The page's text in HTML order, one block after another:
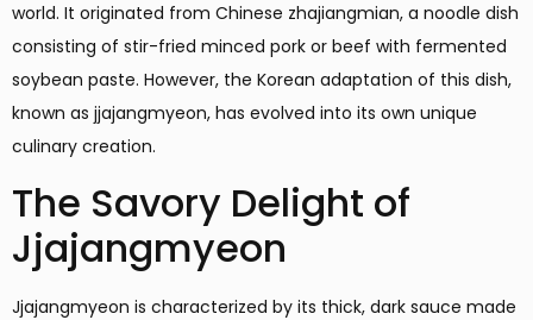
world. It originated from Chinese zhajiangmian, a noodle dish
consisting of stir-fried minced pork or beef with fermented
soybean paste. However, the Korean adaptation of this dish,
known as jjajangmyeon, has evolved into its own unique
culinary creation.
The Savory Delight of
Jjajangmyeon
Jjajangmyeon is characterized by its thick, dark sauce made